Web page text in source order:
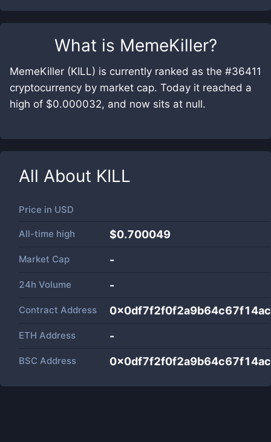
What is MemeKiller?
MemeKiller (KILL) is currently ranked as the #36411
cryptocurrency by market cap. Today it reached a
high of $0.000032, and now sits at null.
All About KILL
Price in USD
All-time high $0.700049
Market Cap -
24h Volume -
Contract Address
ETH Address -
BSC Address